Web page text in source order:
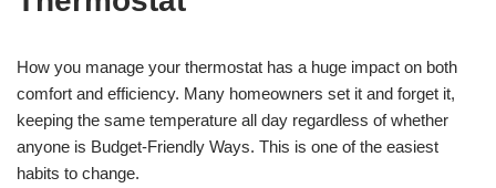
How you manage your thermostat has a huge impact on both
comfort and efficiency. Many homeowners set it and forget it,
keeping the same temperature all day regardless of whether
anyone is Budget-Friendly Ways. This is one of the easiest
habits to change.